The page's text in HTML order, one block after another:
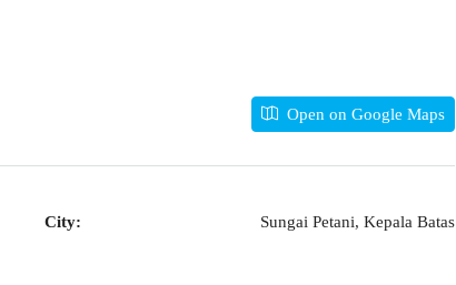
Open on Google Maps
City: Sungai Petani, Kepala Batas